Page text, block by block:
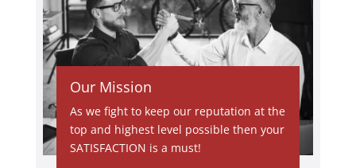
approac
h under
difficult
circumst
It’s rare
to find
Our Mission
As we fight to keep our reputation at the
top and highest level possible then your
SATISFACTION is a must!